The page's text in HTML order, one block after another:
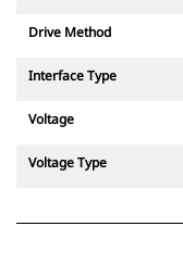
Drive Method
Interface Type
Voltage
Voltage Type